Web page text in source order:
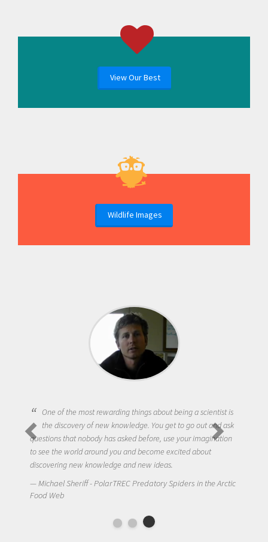
View Our Best
Wildlife Images
One of the most rewarding things about being a scientist is
the discovery of new knowledge. You get to go out and ask
questions that nobody has asked before, use your imagination
to see the world around you and become excited about
discovering new knowledge and new ideas.
Michael Sheriff - PolarTREC Predatory Spiders in the Arctic
Food Web